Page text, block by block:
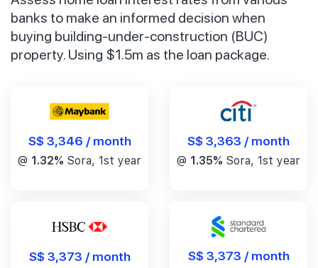
banks to make an informed decision when
buying building-under-construction (BUC)
property. Using $1.5m as the loan package.
S$ 3,346 / month
@ 1.32% Sora, 1st year
S$ 3,363 / month
@ 1.35% Sora, 1st year
S$ 3,373 / month S$ 3,373 / month